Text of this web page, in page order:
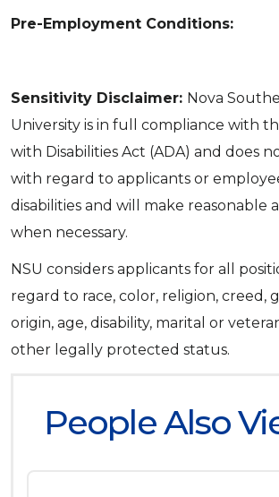
Pre-Employment Conditions:
Sensitivity Disclaimer: Nova
University is in full compliance with
with Disabilities Act (ADA) and does
with regard to applicants or
disabilities and will make reasonable
when necessary.
NSU considers applicants for all
regard to race, color, religion, creed,
origin, age, disability, marital or
other legally protected status.
People Also